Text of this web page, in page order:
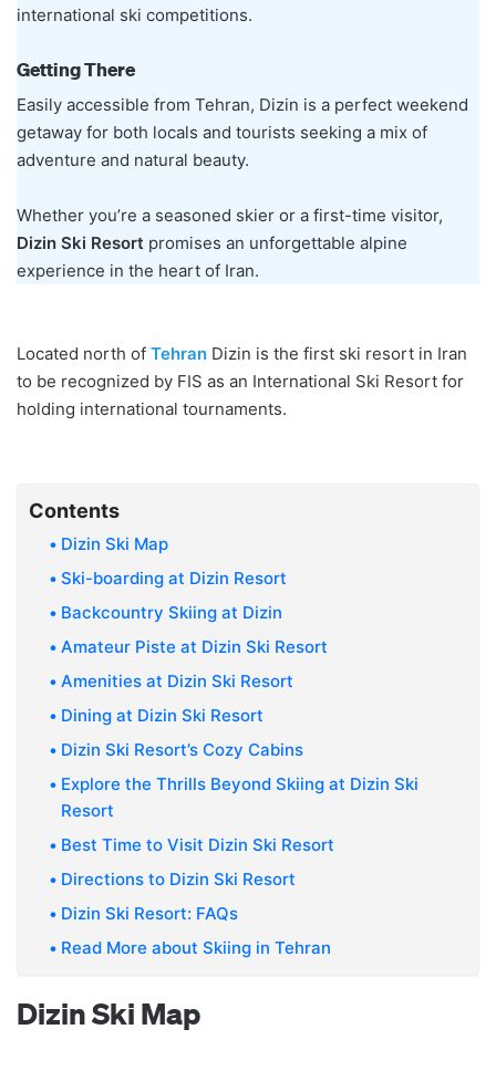
international ski competitions.
Getting There
Easily accessible from Tehran, Dizin is a perfect weekend
getaway for both locals and tourists seeking a mix of
adventure and natural beauty.
Whether you’re a seasoned skier or a first-time visitor,
Dizin Ski Resort promises an unforgettable alpine
experience in the heart of Iran.
Located north of Tehran Dizin is the first ski resort in Iran
to be recognized by FIS as an International Ski Resort for
holding international tournaments.
Contents
Dizin Ski Map
Ski-boarding at Dizin Resort
Backcountry Skiing at Dizin
Amateur Piste at Dizin Ski Resort
Amenities at Dizin Ski Resort
Dining at Dizin Ski Resort
Dizin Ski Resort’s Cozy Cabins
Explore the Thrills Beyond Skiing at Dizin Ski
Resort
Best Time to Visit Dizin Ski Resort
Directions to Dizin Ski Resort
Dizin Ski Resort: FAQs
Read More about Skiing in Tehran
Dizin Ski Map